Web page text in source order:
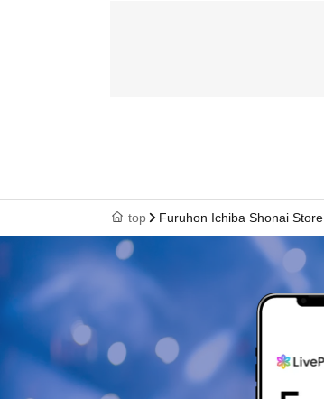
top Furuhon Ichiba Shonai Store